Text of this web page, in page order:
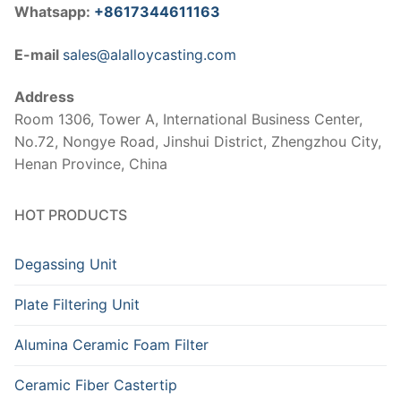
Whatsapp: +8617344611163
E-mail sales@alalloycasting.com
Address
Room 1306, Tower A, International Business Center,
No.72, Nongye Road, Jinshui District, Zhengzhou City,
Henan Province, China
HOT PRODUCTS
Degassing Unit
Plate Filtering Unit
Alumina Ceramic Foam Filter
Ceramic Fiber Castertip